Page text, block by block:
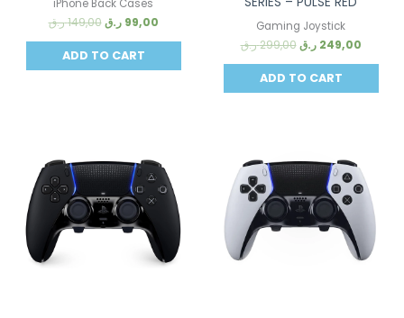
iPhone Back Cases
149,00ر.ق 99,00 ر.ق
ADD TO CART
Gaming Joystick
299,00ر.ق 249,00 ر.ق
ADD TO CART